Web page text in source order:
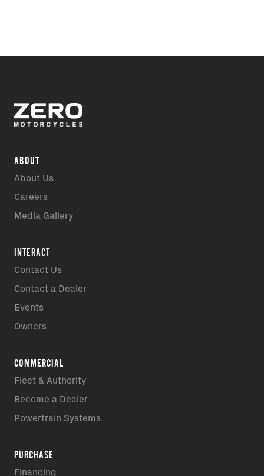
ABOUT
About Us
Careers
Media Gallery
INTERACT
Contact Us
Contact a Dealer
Events
Owners
COMMERCIAL
Fleet & Authority
Become a Dealer
Powertrain Systems
PURCHASE
Financing